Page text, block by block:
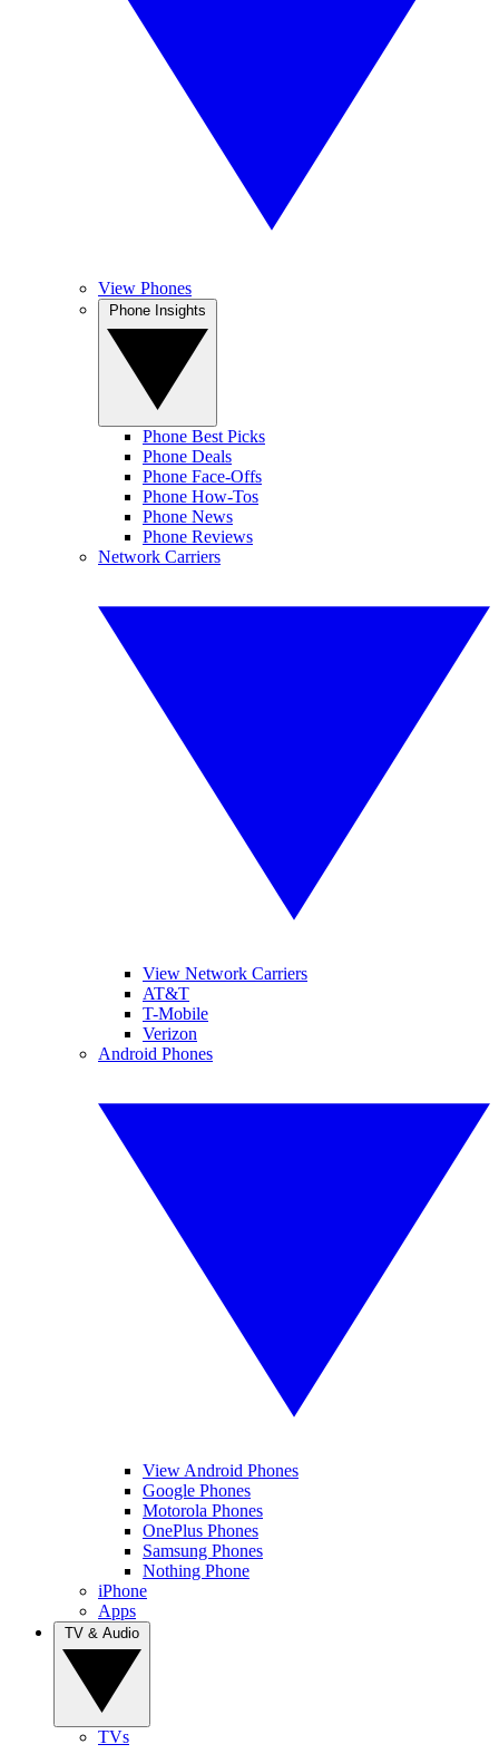
View Phones
Phone Best Picks
Phone Deals
Phone Face-Offs
Phone How-Tos
Phone News
Phone Reviews
Network Carriers
View Network Carriers
AT&T
T-Mobile
Verizon
Android Phones
View Android Phones
Google Phones
Motorola Phones
OnePlus Phones
Samsung Phones
Nothing Phone
iPhone
Apps
TVs